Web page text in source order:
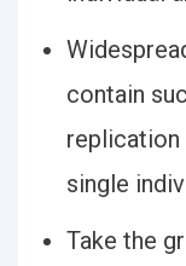
contain
replication
single
Take the